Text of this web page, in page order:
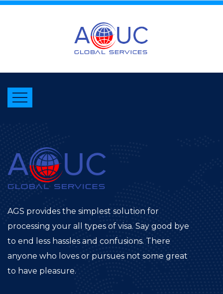
AGS provides the simplest solution for
processing your all types of visa. Say good bye
to end less hassles and confusions. There
anyone who loves or pursues not some great
to have pleasure.